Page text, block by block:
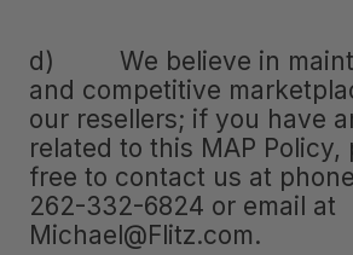
d) We believe in
and competitive
our resellers; if you have
related to this MAP Policy,
free to contact us at
262-332-6824 or email at
Michael@Flitz.com.